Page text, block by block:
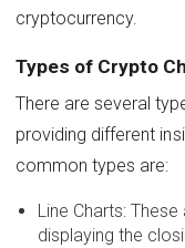
cryptocurrency.
Types of Crypto
There are several
providing different
common types are:
Line Charts:
displaying the